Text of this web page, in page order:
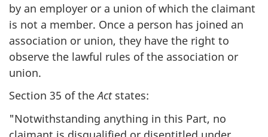
by an employer or a union of which the claimant
is not a member. Once a person has joined an
association or union, they have the right to
observe the lawful rules of the association or
union.
Section 35 of theActstates:
"Notwithstanding anything in this Part, no